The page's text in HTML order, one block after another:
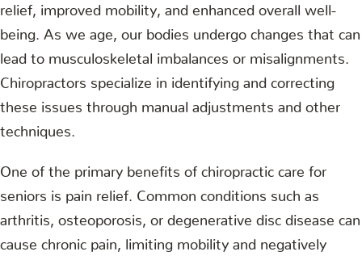
relief, improved mobility, and enhanced overall well-
being. As we age, our bodies undergo changes that can
lead to musculoskeletal imbalances or misalignments.
Chiropractors specialize in identifying and correcting
these issues through manual adjustments and other
techniques.
One of the primary benefits of chiropractic care for
seniors is pain relief. Common conditions such as
arthritis, osteoporosis, or degenerative disc disease can
cause chronic pain, limiting mobility and negatively